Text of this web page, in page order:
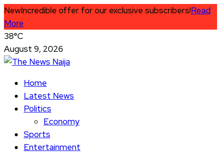
NewIncredible offer for our exclusive subscribers!Read
More
38°C
August 9, 2026
Home
Latest News
Politics
Economy
Sports
Entertainment